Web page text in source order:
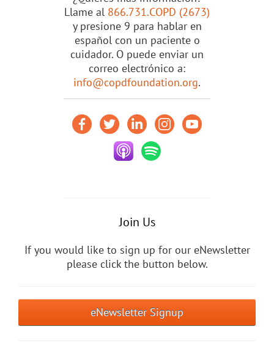
Llame al 866.731.COPD (2673)
y presione 9 para hablar en
español con un paciente o
cuidador. O puede enviar un
correo electrónico a:
info@copdfoundation.org.
Join Us
If you would like to sign up for our eNewsletter
please click the button below.
eNewsletter Signup